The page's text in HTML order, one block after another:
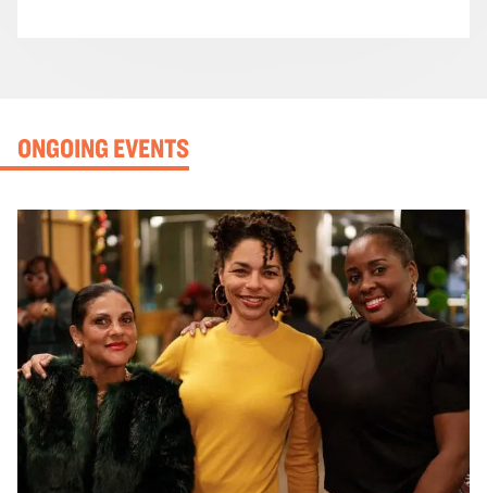
ONGOING EVENTS